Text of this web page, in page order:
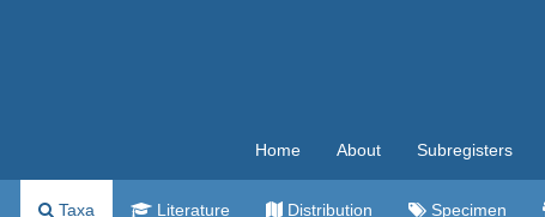
Home About Subregisters
Taxa Literature Distribution Specimen